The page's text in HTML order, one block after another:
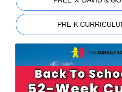
PRE-K